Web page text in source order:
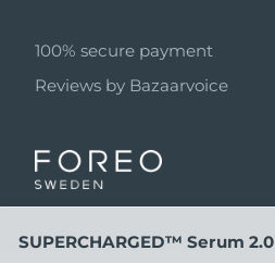
questions
Battery information
Affiliate program
AI & Affiliate News
Become a partner
100% secure payment
Reviews by Bazaarvoice
SUPERCHARGED™ Serum 2.0